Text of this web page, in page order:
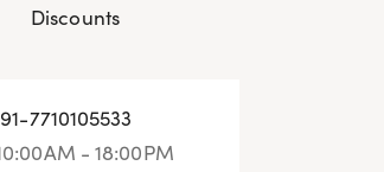
Discounts
7710105533
- 18:00PM